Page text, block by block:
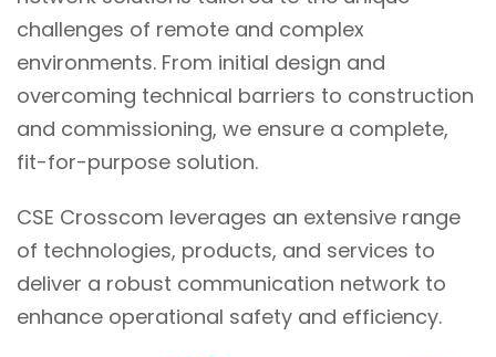
challenges of remote and complex
environments. From initial design and
overcoming technical barriers to construction
and commissioning, we ensure a complete,
fit-for-purpose solution.
CSE Crosscom leverages an extensive range
of technologies, products, and services to
deliver a robust communication network to
enhance operational safety and efficiency.